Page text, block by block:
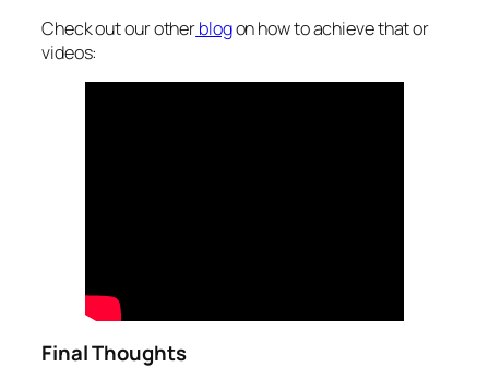
Check out our otherblogon how to achieve that or
videos:
Final Thoughts